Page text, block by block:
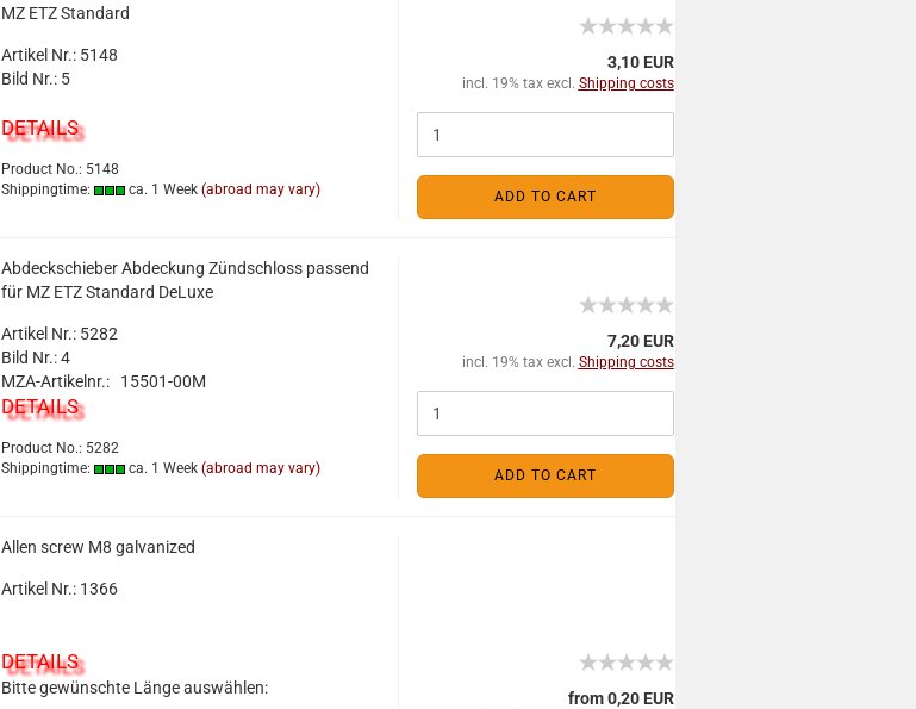
MZ ETZ Standard
Artikel Nr.: 5148
Bild Nr.: 5
DETAILS
Product No.: 5148
Shippingtime:
ca. 1 Week (abroad may vary)
3,10 EUR
incl. 19% tax excl. Shipping costs
ADD TO CART
Abdeckschieber Abdeckung Zündschloss passend
für MZ ETZ Standard DeLuxe
Artikel Nr.: 5282
Bild Nr.: 4
MZA-Artikelnr.: 15501-00M
DETAILS
Product No.: 5282
Shippingtime:
ca. 1 Week (abroad may vary)
7,20 EUR
incl. 19% tax excl. Shipping costs
ADD TO CART
Allen screw M8 galvanized
Artikel Nr.: 1366
DETAILS
Bitte gewünschte Länge auswählen:
from 0,20 EUR